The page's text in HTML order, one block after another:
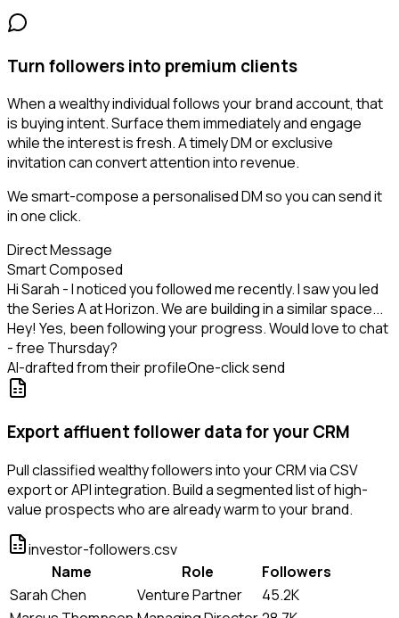
Turn followers into premium clients
When a wealthy individual follows your brand account, that
is buying intent. Surface them immediately and engage
while the interest is fresh. A timely DM or exclusive
invitation can convert attention into revenue.
We smart-compose a personalised DM so you can send it
in one click.
Direct Message
Smart Composed
Hi Sarah - I noticed you followed me recently. I saw you led
the Series A at Horizon. We are building in a similar space...
Hey! Yes, been following your progress. Would love to chat
- free Thursday?
AI-drafted from their profileOne-click send
Export affluent follower data for your CRM
Pull classified wealthy followers into your CRM via CSV
export or API integration. Build a segmented list of high-
value prospects who are already warm to your brand.
investor-followers.csv
Name
Role
Followers
Sarah Chen
Venture Partner
45.2K